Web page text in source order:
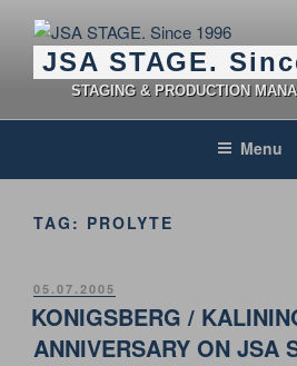
contentJSA STAGE.
STAGING & PRODUCTION
Menu
TAG: PROLYTE
POSTED
ON
05.07.2005
KONIGSBERG /
ANNIVERSARY ON JSA